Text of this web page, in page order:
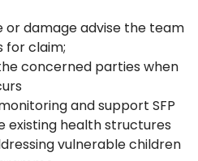
or damage advise the team
for claim;
concerned parties when
and support SFP
existing health structures
vulnerable children